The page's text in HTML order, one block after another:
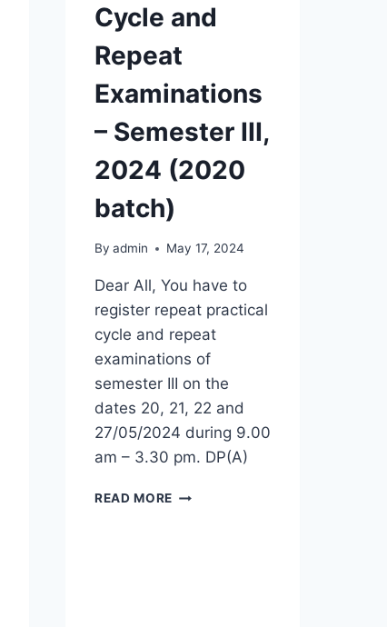
Cycle and
Repeat
Examinations
– Semester III,
2024 (2020
batch)
By admin May 17, 2024
Dear All, You have to
register repeat practical
cycle and repeat
examinations of
semester III on the
dates 20, 21, 22 and
27/05/2024 during 9.00
am – 3.30 pm. DP(A)
READ MORE REGISTRATION